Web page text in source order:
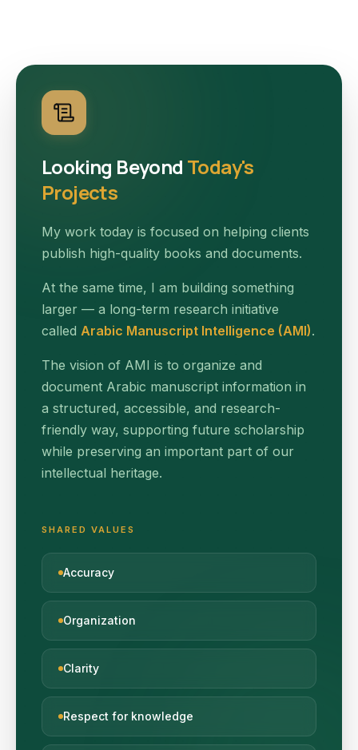
Looking Beyond Today's
Projects
My work today is focused on helping clients
publish high-quality books and documents.
At the same time, I am building something
larger — a long-term research initiative
called Arabic Manuscript Intelligence (AMI).
The vision of AMI is to organize and
document Arabic manuscript information in
a structured, accessible, and research-
friendly way, supporting future scholarship
while preserving an important part of our
intellectual heritage.
SHARED VALUES
Accuracy
Organization
Clarity
Respect for knowledge